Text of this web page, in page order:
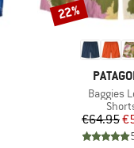
BRAND
Item(s)
Baggies
€64.95
Discount
22%